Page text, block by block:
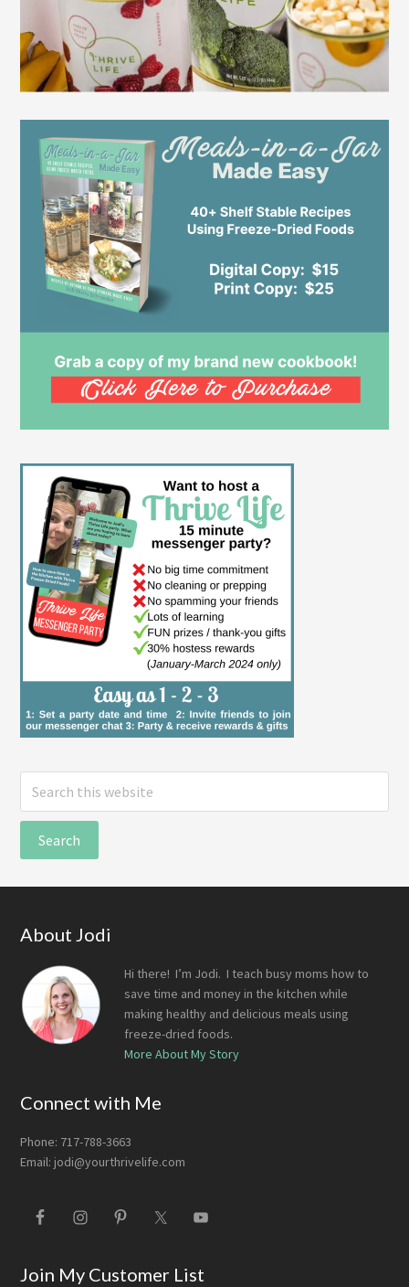
Footer
About Jodi
Hi there! I’m Jodi. I teach busy moms how to
save time and money in the kitchen while
making healthy and delicious meals using
freeze-dried foods.
More About My Story
Connect with Me
Phone: 717-788-3663
Email: jodi@yourthrivelife.com
Join My Customer List